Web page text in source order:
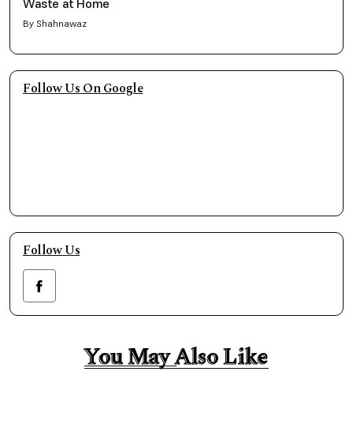
Waste at Home
By Shahnawaz
Follow Us On Google
Follow Us
You May Also Like
You May Also Like